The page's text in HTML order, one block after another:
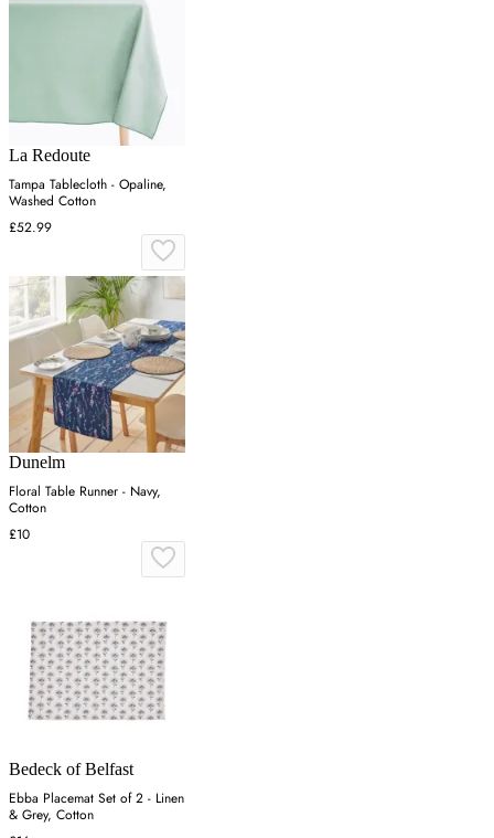
La Redoute
Tampa Tablecloth - Opaline,
Washed Cotton
£52.99
Dunelm
Floral Table Runner - Navy,
Cotton
£10
Bedeck of Belfast
Ebba Placemat Set of 2 - Linen
& Grey, Cotton